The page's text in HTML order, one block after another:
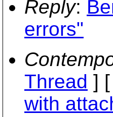
Reply:
errors"
Thread ] [
with